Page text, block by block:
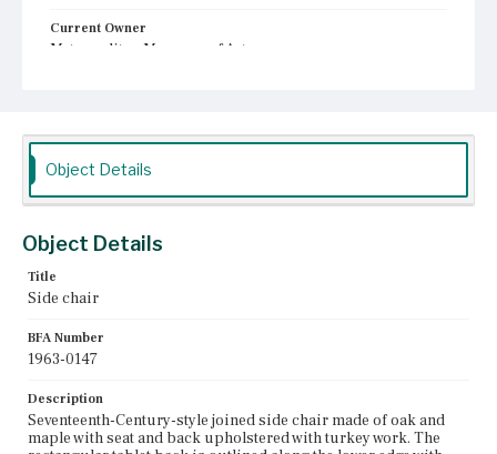
Current Owner
Metropolitan Museum of Art
Object Details
Object Details
Title
Side chair
BFA Number
1963-0147
Description
Seventeenth-Century-style joined side chair made of oak and
maple with seat and back upholstered with turkey work. The